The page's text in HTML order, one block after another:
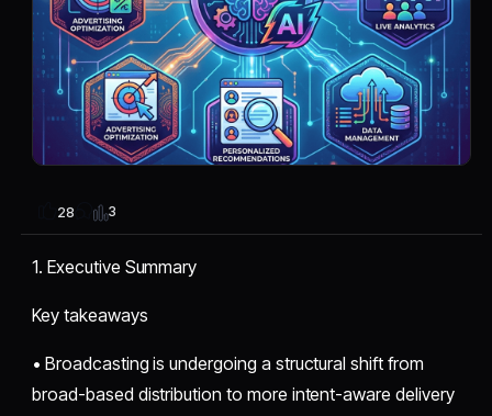
28 3
1. Executive Summary
Key takeaways
• Broadcasting is undergoing a structural shift from
broad-based distribution to more intent-aware delivery